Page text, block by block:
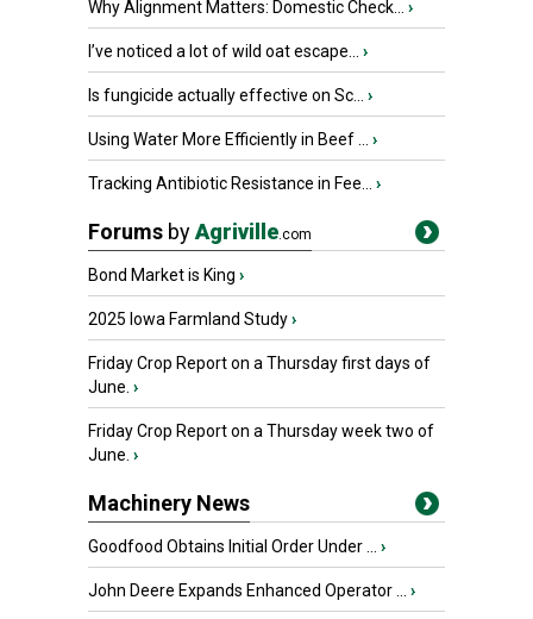
Why Alignment Matters: Domestic Check... ›
I’ve noticed a lot of wild oat escape... ›
Is fungicide actually effective on Sc... ›
Using Water More Efficiently in Beef ... ›
Tracking Antibiotic Resistance in Fee... ›
Forums byAgriville.com
Bond Market is King ›
2025 Iowa Farmland Study›
Friday Crop Report on a Thursday first days of
June. ›
Friday Crop Report on a Thursday week two of
June. ›
Machinery News
Goodfood Obtains Initial Order Under ... ›
John Deere Expands Enhanced Operator ... ›